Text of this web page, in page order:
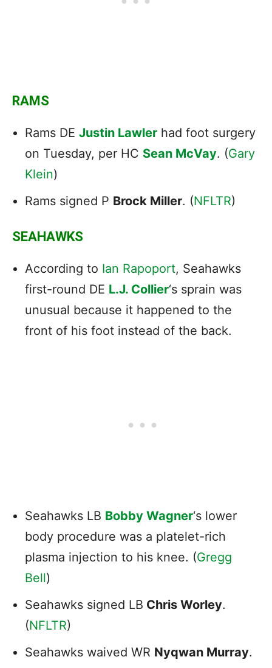
RAMS
Rams DE Justin Lawler had foot surgery
on Tuesday, per HC Sean McVay. (Gary
Klein)
Rams signed P Brock Miller. (NFLTR)
SEAHAWKS
According to Ian Rapoport, Seahawks
first-round DE L.J. Collier‘s sprain was
unusual because it happened to the
front of his foot instead of the back.
Seahawks LB Bobby Wagner‘s lower
body procedure was a platelet-rich
plasma injection to his knee. (Gregg
Bell)
Seahawks signed LB Chris Worley.
(NFLTR)
Seahawks waived WR Nyqwan Murray.